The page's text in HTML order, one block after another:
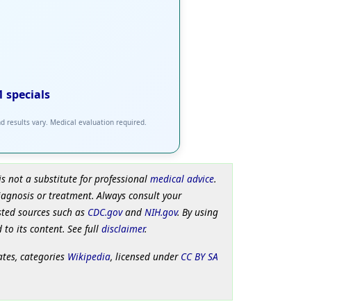
specials
results vary. Medical evaluation required.
not a substitute for professional medical advice.
or treatment. Always consult your
sources such as CDC.govand NIH.gov. By using
its content. See full disclaimer.
categories Wikipedia, licensed under CC BY SA